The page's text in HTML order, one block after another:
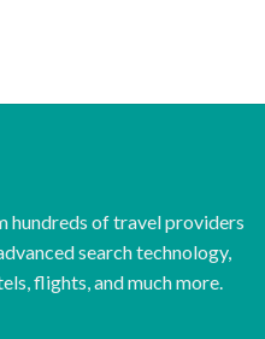
hundreds of travel providers
search technology,
flights, and much more.